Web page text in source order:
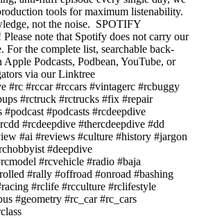
tools for maximum listenability.
not the noise. SPOTIFY
note that Spotify does not carry our
For the complete list, searchable back-
Apple Podcasts, Podbean, YouTube, or
via our Linktree
#rc #rccar #rccars #vintagerc #rcbuggy
#rctruck #rctrucks #fix #repair
#podcasts #rcdeepdive
#rcdeepdive #thercdeepdive #dd
#ai #reviews #culture #history #jargon
#deepdive
#rcvehicle #radio #baja
#rally #offroad #onroad #bashing
#rclife #rcculture #rclifestyle
#geometry #rc_car #rc_cars